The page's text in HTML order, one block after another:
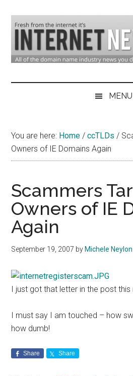
main
content
secondary
primary
sidebar
Domain
Industry
&
Internet
MENU
You are here: Home / ccTLDs /
Owners of IE Domains Again
Scammers
Owners of IE
Again
September 19, 2007 by Michele Neylon
I just got that letter in the post this
I must say I am touched – how
how dumb!
Share Share